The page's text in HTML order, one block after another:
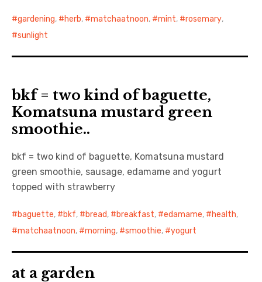
gardening, herb, matchaatnoon, mint, rosemary,
sunlight
bkf = two kind of baguette,
Komatsuna mustard green
smoothie..
bkf = two kind of baguette, Komatsuna mustard
green smoothie, sausage, edamame and yogurt
topped with strawberry
baguette, bkf, bread, breakfast, edamame, health,
matchaatnoon, morning, smoothie, yogurt
at a garden